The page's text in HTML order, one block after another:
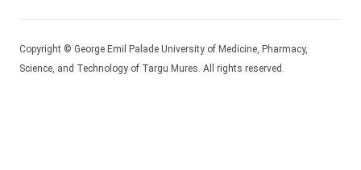
Copyright © George Emil Palade University of Medicine, Pharmacy,
Science, and Technology of Targu Mures. All rights reserved.